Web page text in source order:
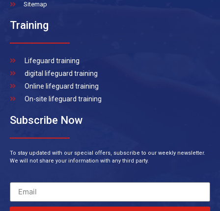
Sitemap
Training
Lifeguard training
digital lifeguard training
Online lifeguard training
On-site lifeguard training
Subscribe Now
To stay updated with our special offers, subscribe to our weekly newsletter.
We will not share your information with any third party.